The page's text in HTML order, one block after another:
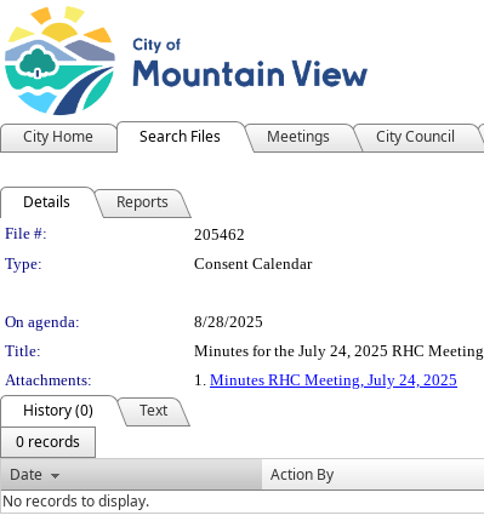
City Home Search Files Meetings City Council
Details Reports
Legislation Details
File #:
205462
Type:
Consent Calendar
On agenda:
8/28/2025
Title:
Minutes for the July 24, 2025 RHC Meeting
Attachments:
1. Minutes RHC Meeting, July 24, 2025
History (0)
Text
0 records
Date
Action By
No records to display.